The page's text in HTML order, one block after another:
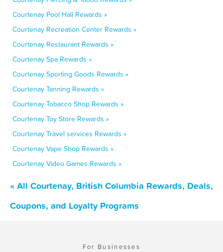
Courtenay Pool Hall Rewards »
Courtenay Recreation Center Rewards »
Courtenay Restaurant Rewards »
Courtenay Spa Rewards »
Courtenay Sporting Goods Rewards »
Courtenay Tanning Rewards »
Courtenay Tobacco Shop Rewards »
Courtenay Toy Store Rewards »
Courtenay Travel services Rewards »
Courtenay Vape Shop Rewards »
Courtenay Video Games Rewards »
« All Courtenay, British Columbia Rewards, Deals,
Coupons, and Loyalty Programs
For Businesses